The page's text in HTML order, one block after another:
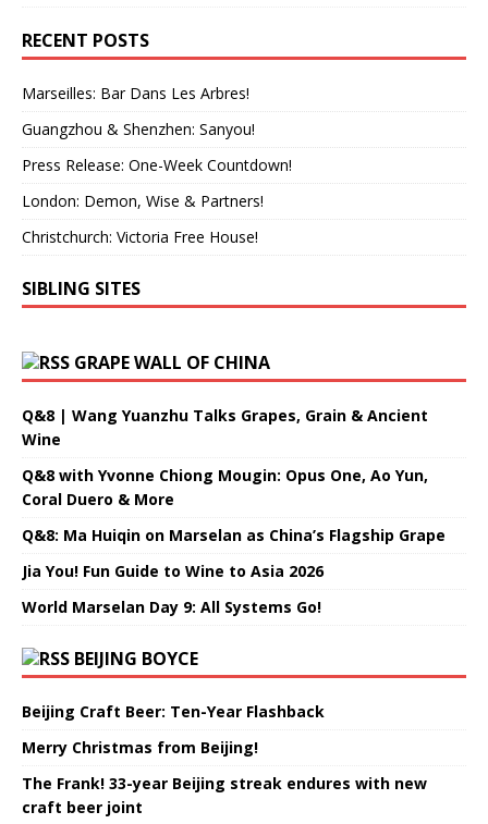
RECENT POSTS
Marseilles: Bar Dans Les Arbres!
Guangzhou & Shenzhen: Sanyou!
Press Release: One-Week Countdown!
London: Demon, Wise & Partners!
Christchurch: Victoria Free House!
SIBLING SITES
GRAPE WALL OF CHINA
Q&8 | Wang Yuanzhu Talks Grapes, Grain & Ancient
Wine
Q&8 with Yvonne Chiong Mougin: Opus One, Ao Yun,
Coral Duero & More
Q&8: Ma Huiqin on Marselan as China’s Flagship Grape
Jia You! Fun Guide to Wine to Asia 2026
World Marselan Day 9: All Systems Go!
BEIJING BOYCE
Beijing Craft Beer: Ten-Year Flashback
Merry Christmas from Beijing!
The Frank! 33-year Beijing streak endures with new
craft beer joint